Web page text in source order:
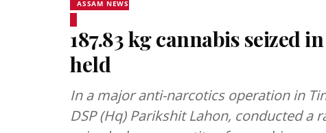
ASSAM NEWS
187.83 kg cannabis seized
held
In a major anti-narcotics operation in
DSP (Hq) Parikshit Lahon, conducted